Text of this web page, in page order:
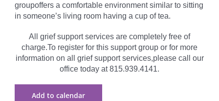
groupoffers a comfortable environment similar to sitting
in someone’s living room having a cup of tea.
All grief support services are completely free of
charge.To register for this support group or for more
information on all grief support services,please call our
office today at 815.939.4141.
Add to calendar